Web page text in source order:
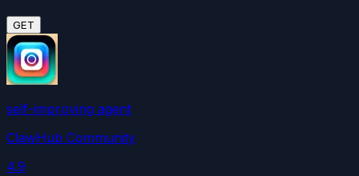
GET
self-improving agent
ClawHub Community
4.9